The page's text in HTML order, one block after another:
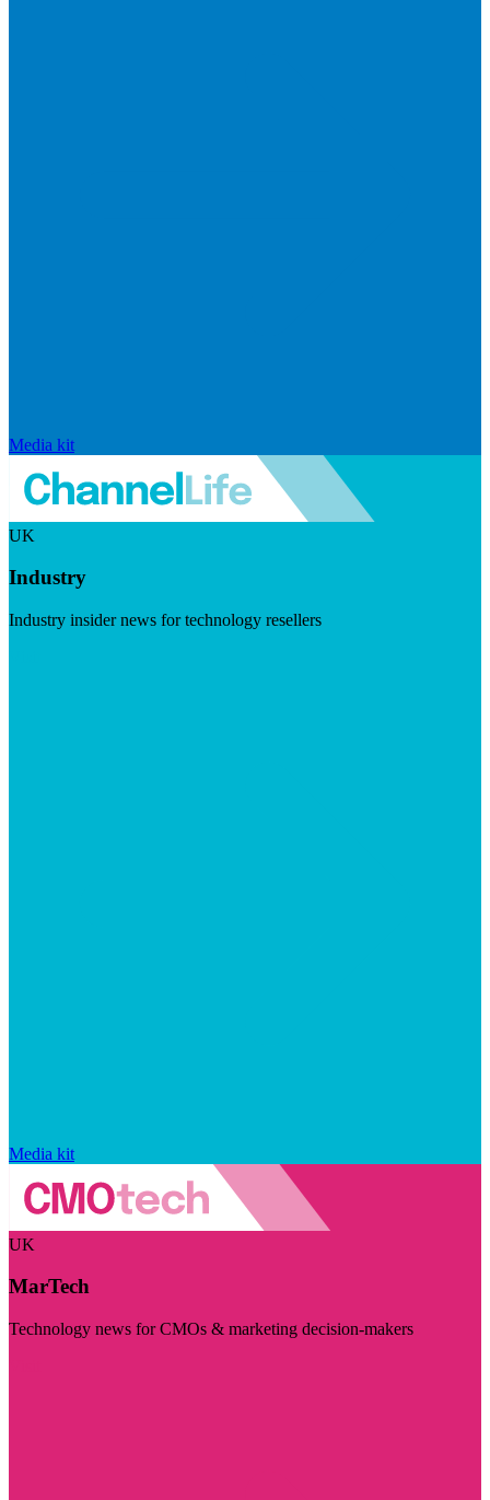
Media kit
UK
Industry
Industry insider news for technology resellers
Media kit
UK
MarTech
Technology news for CMOs & marketing decision-makers